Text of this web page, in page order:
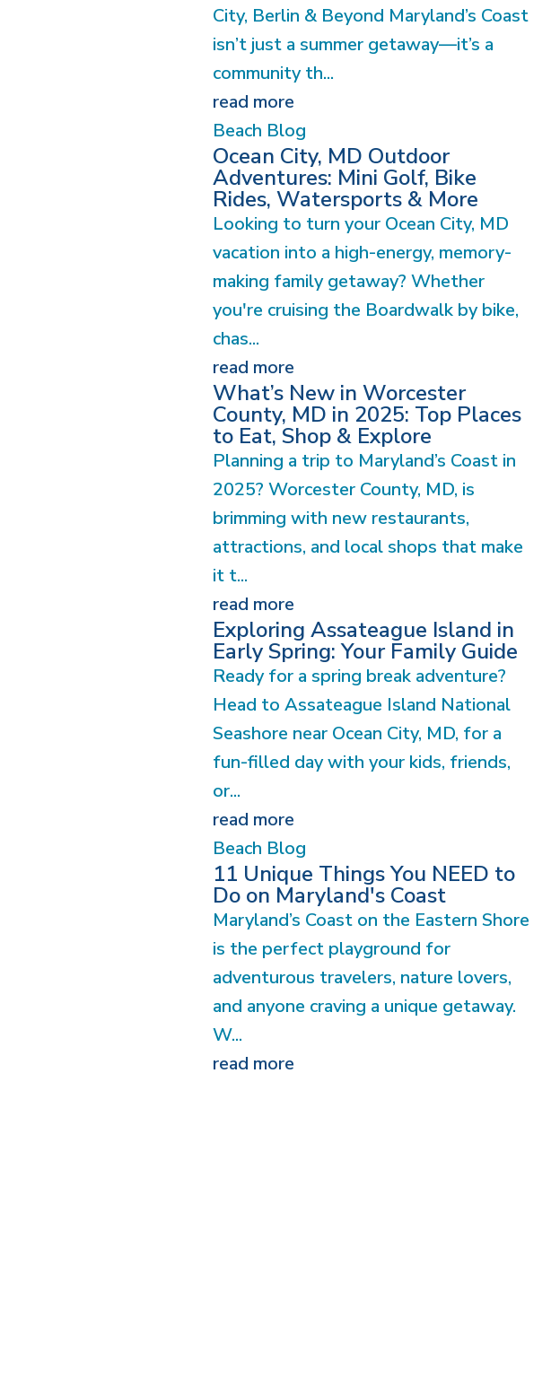
City, Berlin & Beyond Maryland’s Coast
isn’t just a summer getaway—it’s a
community th...
read more
Beach Blog
Ocean City, MD Outdoor
Adventures: Mini Golf, Bike
Rides, Watersports & More
Looking to turn your Ocean City, MD
vacation into a high-energy, memory-
making family getaway? Whether
you're cruising the Boardwalk by bike,
chas...
read more
What’s New in Worcester
County, MD in 2025: Top Places
to Eat, Shop & Explore
Planning a trip to Maryland’s Coast in
2025? Worcester County, MD, is
brimming with new restaurants,
attractions, and local shops that make
it t...
read more
Exploring Assateague Island in
Early Spring: Your Family Guide
Ready for a spring break adventure?
Head to Assateague Island National
Seashore near Ocean City, MD, for a
fun-filled day with your kids, friends,
or...
read more
Beach Blog
11 Unique Things You NEED to
Do on Maryland's Coast
Maryland’s Coast on the Eastern Shore
is the perfect playground for
adventurous travelers, nature lovers,
and anyone craving a unique getaway.
W...
read more